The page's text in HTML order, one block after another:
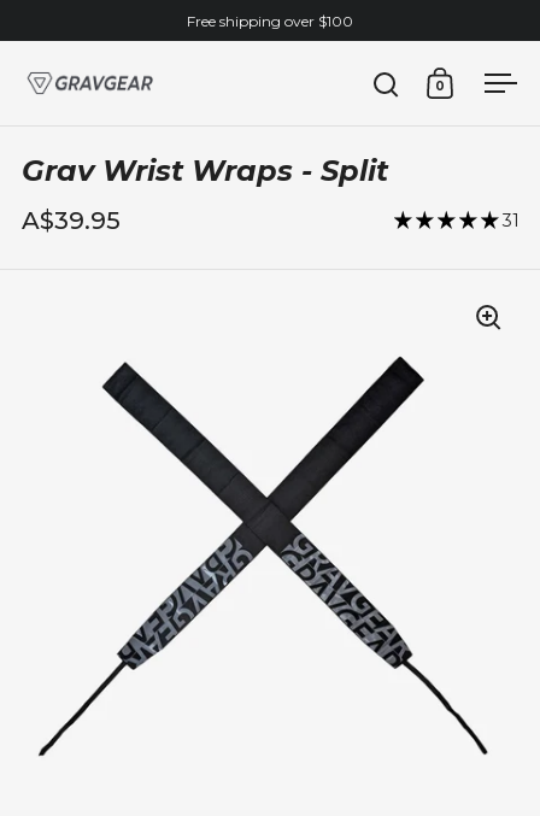
Free shipping over $100
Open search
Open cart
0
Grav Wrist Wraps - Split
A$39.95 31